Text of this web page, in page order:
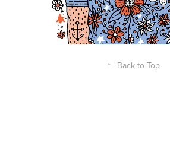
↑ Back to Top